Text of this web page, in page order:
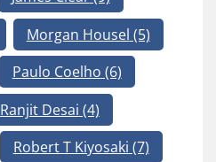
Morgan Housel (5)
Paulo Coelho (6)
Ranjit Desai (4)
Robert T Kiyosaki (7)